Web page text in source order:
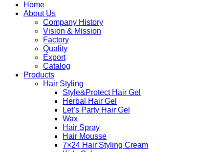
Home
About Us
Company History
Vision & Mission
Factory
Quality
Export
Catalog
Products
Hair Styling
Style&Protect Hair Gel
Herbal Hair Gel
Let’s Party Hair Gel
Wax
Hair Spray
Hair Mousse
7×24 Hair Styling Cream